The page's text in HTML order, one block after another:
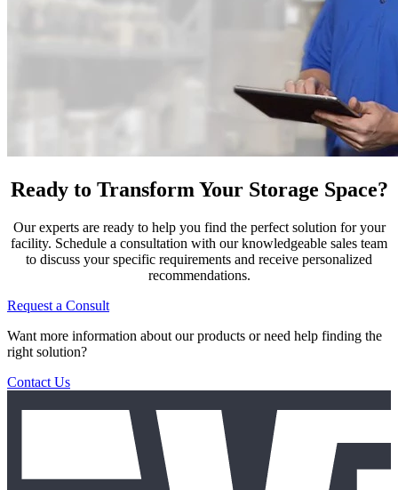
Ready to Transform Your Storage Space?
Our experts are ready to help you find the perfect solution for your
facility. Schedule a consultation with our knowledgeable sales team
to discuss your specific requirements and receive personalized
recommendations.
Request a Consult
Want more information about our products or need help finding the
right solution?
Contact Us